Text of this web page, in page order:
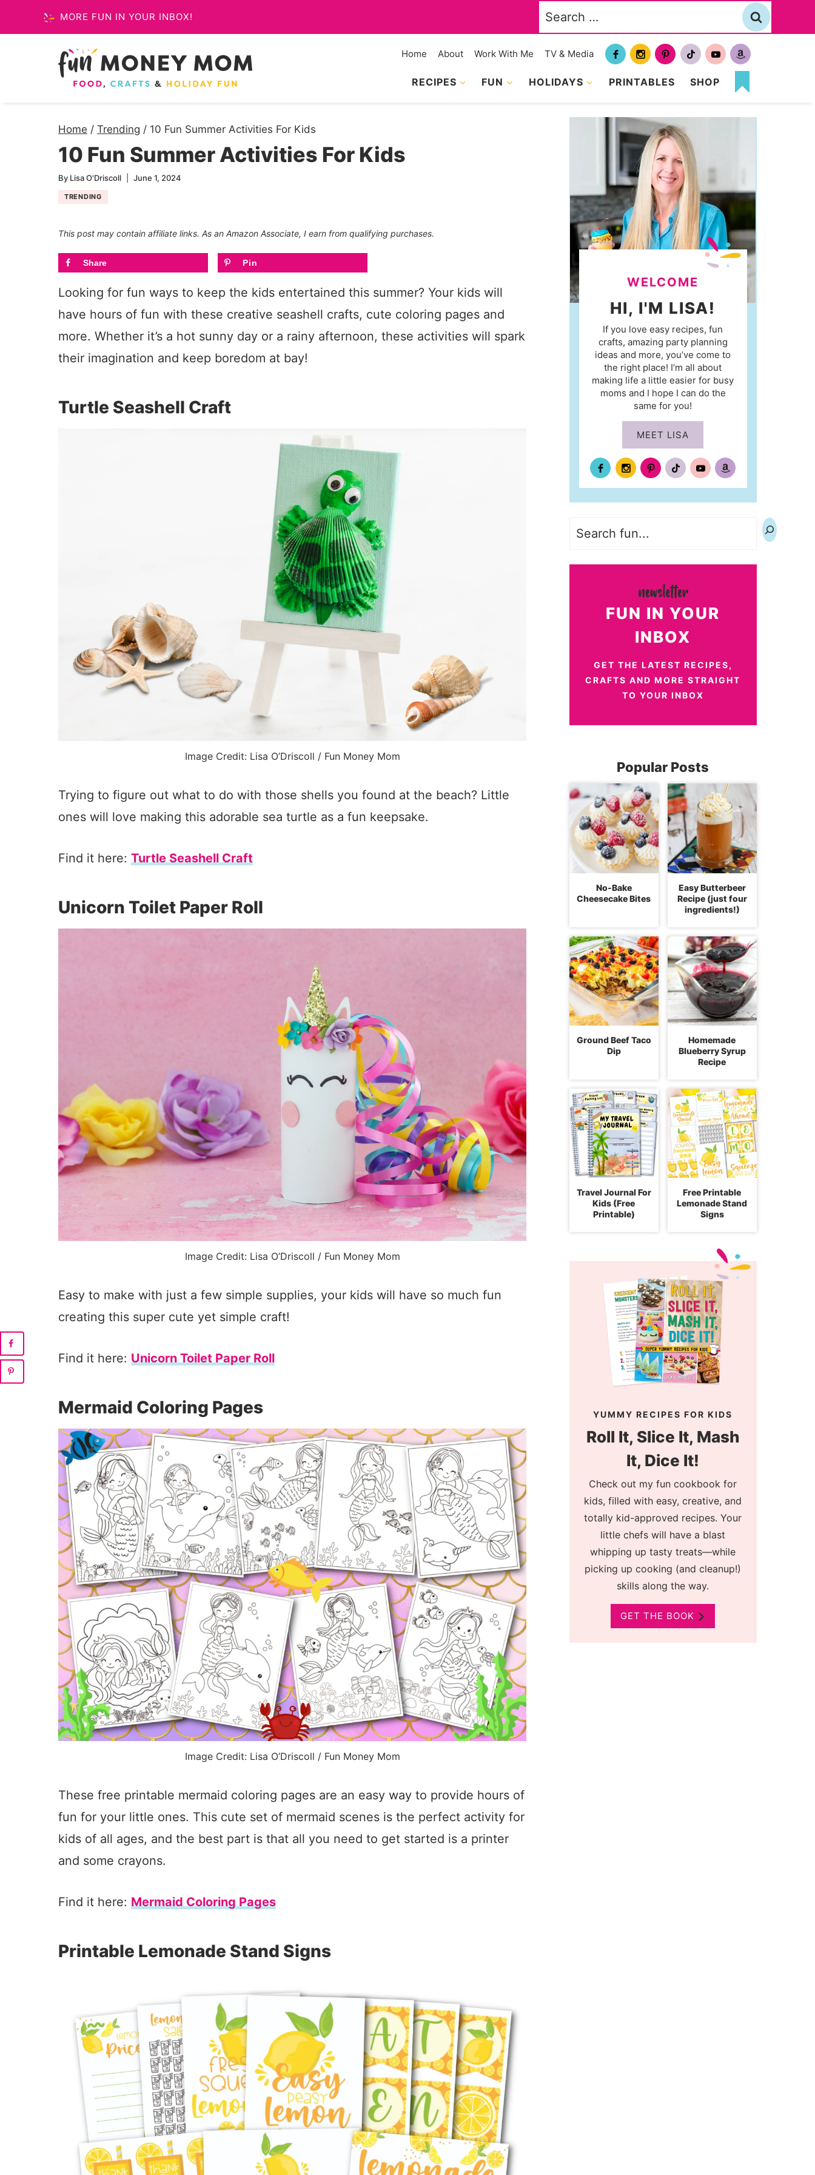
to
MORE FUN IN YOUR INBOX!
Search
for:
Home About Work With Me TV & Media
RECIPES FUN HOLIDAYS PRINTABLES SHOP
MY
Home / Trending / 10 Fun Summer Activities For Kids
10 Fun Summer Activities For Kids
By Lisa O'Driscoll June 1, 2024
TRENDING
This post may contain affiliate links. As an Amazon Associate, I earn from qualifying purchases.
Share Pin
Looking for fun ways to keep the kids entertained this summer? Your kids will
have hours of fun with these creative seashell crafts, cute coloring pages and
more. Whether it’s a hot sunny day or a rainy afternoon, these activities will spark
their imagination and keep boredom at bay!
Turtle Seashell Craft
Image Credit: Lisa O’Driscoll / Fun Money Mom
Trying to figure out what to do with those shells you found at the beach? Little
ones will love making this adorable sea turtle as a fun keepsake.
Find it here: Turtle Seashell Craft
Unicorn Toilet Paper Roll
Image Credit: Lisa O’Driscoll / Fun Money Mom
Easy to make with just a few simple supplies, your kids will have so much fun
creating this super cute yet simple craft!
Find it here: Unicorn Toilet Paper Roll
Mermaid Coloring Pages
Image Credit: Lisa O’Driscoll / Fun Money Mom
These free printable mermaid coloring pages are an easy way to provide hours of
fun for your little ones. This cute set of mermaid scenes is the perfect activity for
kids of all ages, and the best part is that all you need to get started is a printer
and some crayons.
Find it here: Mermaid Coloring Pages
Printable Lemonade Stand Signs
WELCOME
HI, I'M LISA!
If you love easy recipes, fun
crafts, amazing party planning
ideas and more, you’ve come to
the right place! I’m all about
making life a little easier for busy
moms and I hope I can do the
same for you!
MEET LISA
FUN IN YOUR
INBOX
GET THE LATEST RECIPES,
CRAFTS AND MORE STRAIGHT
TO YOUR INBOX
Popular Posts
No-Bake
Cheesecake Bites
Easy Butterbeer
Recipe (just four
ingredients!)
Ground Beef Taco
Dip
Homemade
Blueberry Syrup
Recipe
Travel Journal For
Kids (Free
Printable)
Free Printable
Lemonade Stand
Signs
YUMMY RECIPES FOR KIDS
Roll It, Slice It, Mash
It, Dice It!
Check out my fun cookbook for
kids, filled with easy, creative, and
totally kid-approved recipes. Your
little chefs will have a blast
whipping up tasty treats—while
picking up cooking (and cleanup!)
skills along the way.
GET THE BOOK